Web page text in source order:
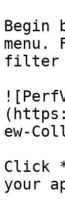
Begin
menu.
filter
ew-
Click
your